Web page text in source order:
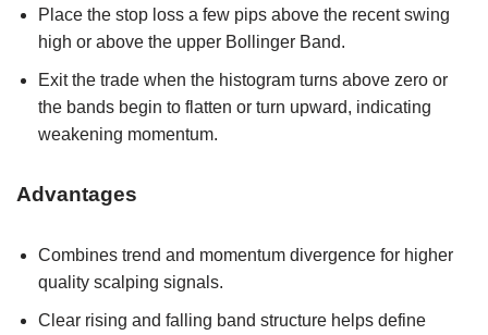
Place the stop loss a few pips above the recent swing
high or above the upper Bollinger Band.
Exit the trade when the histogram turns above zero or
the bands begin to flatten or turn upward, indicating
weakening momentum.
Advantages
Combines trend and momentum divergence for higher
quality scalping signals.
Clear rising and falling band structure helps define